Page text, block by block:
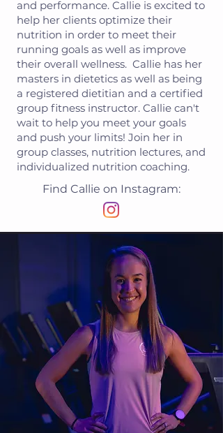
and performance. Callie is excited to
help her clients optimize their
nutrition in order to meet their
running goals as well as improve
their overall wellness. Callie has her
masters in dietetics as well as being
a registered dietitian and a certified
group fitness instructor. Callie can't
wait to help you meet your goals
and push your limits! Join her in
group classes, nutrition lectures, and
individualized nutrition coaching.
Find Callie on Instagram: